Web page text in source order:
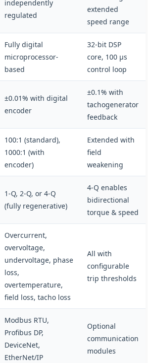
independently
regulated
extended
speed range
Fully digital
microprocessor-
based
32-bit DSP
core, 100 µs
control loop
±0.01% with digital
encoder
±0.1% with
tachogenerator
feedback
100:1 (standard),
1000:1 (with
encoder)
Extended with
field
weakening
1-Q, 2-Q, or 4-Q
(fully regenerative)
4-Q enables
bidirectional
torque & speed
Overcurrent,
overvoltage,
undervoltage, phase
loss,
overtemperature,
field loss, tacho loss
All with
configurable
trip thresholds
Modbus RTU,
Profibus DP,
DeviceNet,
EtherNet/IP
Optional
communication
modules